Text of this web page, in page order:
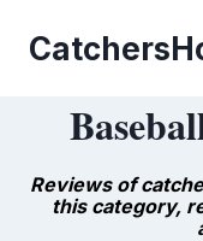
content
Reviews of
this category,